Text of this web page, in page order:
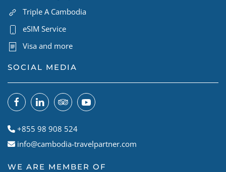
Triple A Cambodia
eSIM Service
Visa and more
SOCIAL MEDIA
+855 98 908 524
info@cambodia-travelpartner.com
WE ARE MEMBER OF